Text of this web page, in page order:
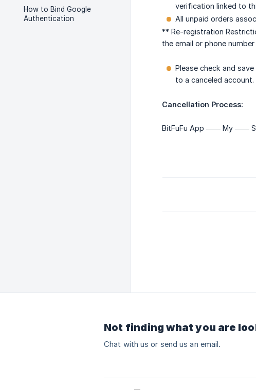
How to Bind Google
Authentication
verification linked to
All unpaid orders
** Re-registration
the email or phone
Please check and
to a canceled account.
Cancellation Process:
BitFuFu App —— My ——
Not finding what you are
Chat with us or send us an email.